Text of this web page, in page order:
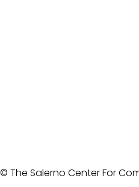
© The Salerno Center For